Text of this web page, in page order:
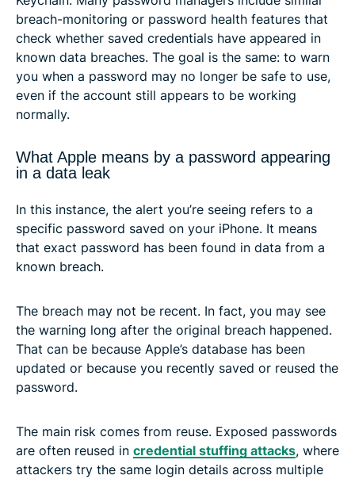
breach-monitoring or password health features that
check whether saved credentials have appeared in
known data breaches. The goal is the same: to warn
you when a password may no longer be safe to use,
even if the account still appears to be working
normally.
What Apple means by a password appearing
in a data leak
In this instance, the alert you’re seeing refers to a
specific password saved on your iPhone. It means
that exact password has been found in data from a
known breach.
The breach may not be recent. In fact, you may see
the warning long after the original breach happened.
That can be because Apple’s database has been
updated or because you recently saved or reused the
password.
The main risk comes from reuse. Exposed passwords
are often reused in credential stuffing attacks, where
attackers try the same login details across multiple